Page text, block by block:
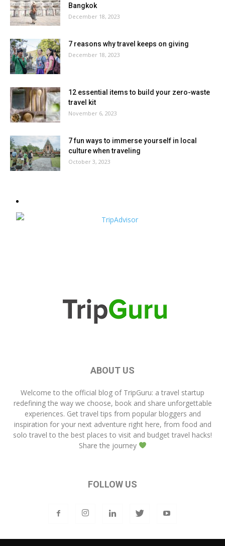
Bangkok
December 18, 2023
7 reasons why travel keeps on giving
December 18, 2023
12 essential items to build your zero-waste
travel kit
November 6, 2023
7 fun ways to immerse yourself in local
culture when traveling
October 3, 2023
ABOUT US
Welcome to the official blog of TripGuru: a travel startup
redefining the way we choose, book and share unforgettable
experiences. Get travel tips from popular bloggers and
inspiration for your next adventure right here, from food and
solo travel to the best places to visit and budget travel hacks!
Share the journey
FOLLOW US